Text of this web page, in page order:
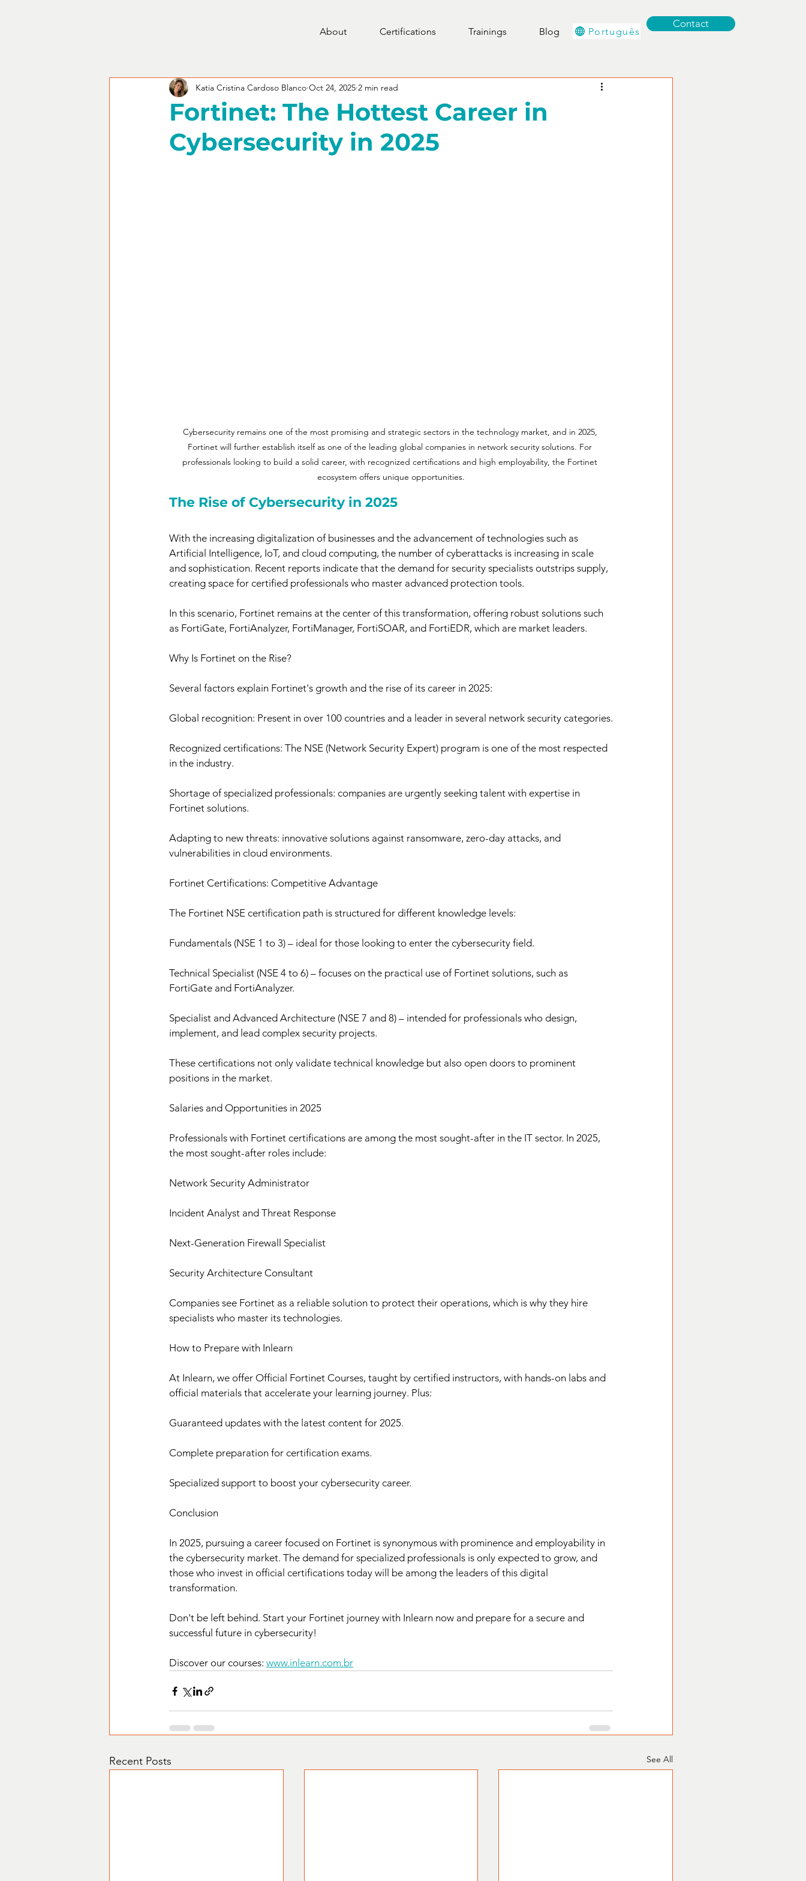
About Certifications Trainings Blog Português
Contact
Fortinet: The Hottest Career in
Cybersecurity in 2025
Katia Cristina Cardoso Blanco Oct 24, 2025 2 min read
Cybersecurity remains one of the most promising and strategic sectors in the technology market, and in 2025,
Fortinet will further establish itself as one of the leading global companies in network security solutions. For
professionals looking to build a solid career, with recognized certifications and high employability, the Fortinet
ecosystem offers unique opportunities.
The Rise of Cybersecurity in 2025
With the increasing digitalization of businesses and the advancement of technologies such as
Artificial Intelligence, IoT, and cloud computing, the number of cyberattacks is increasing in scale
and sophistication. Recent reports indicate that the demand for security specialists outstrips supply,
creating space for certified professionals who master advanced protection tools.
In this scenario, Fortinet remains at the center of this transformation, offering robust solutions such
as FortiGate, FortiAnalyzer, FortiManager, FortiSOAR, and FortiEDR, which are market leaders.
Why Is Fortinet on the Rise?
Several factors explain Fortinet's growth and the rise of its career in 2025:
Global recognition: Present in over 100 countries and a leader in several network security categories.
Recognized certifications: The NSE (Network Security Expert) program is one of the most respected
in the industry.
Shortage of specialized professionals: companies are urgently seeking talent with expertise in
Fortinet solutions.
Adapting to new threats: innovative solutions against ransomware, zero-day attacks, and
vulnerabilities in cloud environments.
Fortinet Certifications: Competitive Advantage
The Fortinet NSE certification path is structured for different knowledge levels:
Fundamentals (NSE 1 to 3) – ideal for those looking to enter the cybersecurity field.
Technical Specialist (NSE 4 to 6) – focuses on the practical use of Fortinet solutions, such as
FortiGate and FortiAnalyzer.
Specialist and Advanced Architecture (NSE 7 and 8) – intended for professionals who design,
implement, and lead complex security projects.
These certifications not only validate technical knowledge but also open doors to prominent
positions in the market.
Salaries and Opportunities in 2025
Professionals with Fortinet certifications are among the most sought-after in the IT sector. In 2025,
the most sought-after roles include:
Network Security Administrator
Incident Analyst and Threat Response
Next-Generation Firewall Specialist
Security Architecture Consultant
Companies see Fortinet as a reliable solution to protect their operations, which is why they hire
specialists who master its technologies.
How to Prepare with Inlearn
At Inlearn, we offer Official Fortinet Courses, taught by certified instructors, with hands-on labs and
official materials that accelerate your learning journey. Plus:
Guaranteed updates with the latest content for 2025.
Complete preparation for certification exams.
Specialized support to boost your cybersecurity career.
Conclusion
In 2025, pursuing a career focused on Fortinet is synonymous with prominence and employability in
the cybersecurity market. The demand for specialized professionals is only expected to grow, and
those who invest in official certifications today will be among the leaders of this digital
transformation.
Don't be left behind. Start your Fortinet journey with Inlearn now and prepare for a secure and
successful future in cybersecurity!
Discover our courses: www.inlearn.com.br
Recent Posts See All